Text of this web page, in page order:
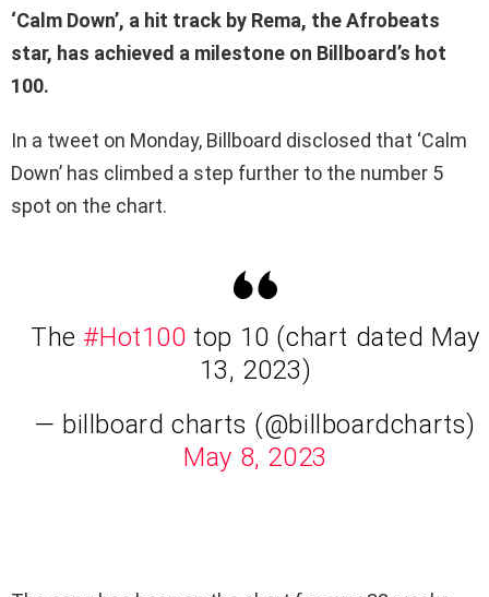
‘Calm Down’, a hit track by Rema, the Afrobeats
star, has achieved a milestone on Billboard’s hot
100.
In a tweet on Monday, Billboard disclosed that ‘Calm
Down’ has climbed a step further to the number 5
spot on the chart.
The #Hot100 top 10 (chart dated May
13, 2023)
— billboard charts (@billboardcharts)
May 8, 2023